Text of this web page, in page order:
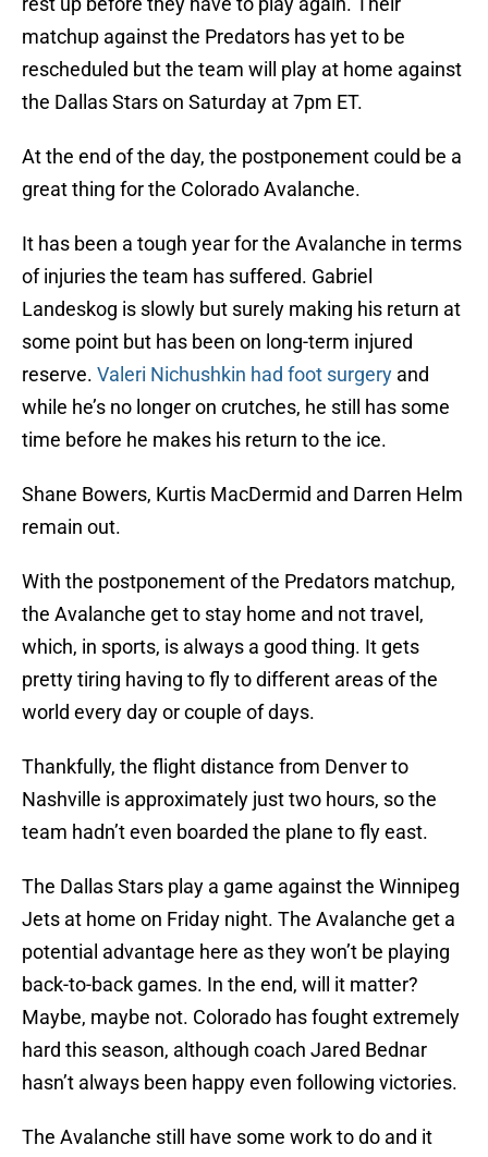
matchup against the Predators has yet to be
rescheduled but the team will play at home against
the Dallas Stars on Saturday at 7pm ET.
At the end of the day, the postponement could be a
great thing for the Colorado Avalanche.
It has been a tough year for the Avalanche in terms
of injuries the team has suffered. Gabriel
Landeskog is slowly but surely making his return at
some point but has been on long-term injured
reserve. Valeri Nichushkin had foot surgery and
while he’s no longer on crutches, he still has some
time before he makes his return to the ice.
Shane Bowers, Kurtis MacDermid and Darren Helm
remain out.
With the postponement of the Predators matchup,
the Avalanche get to stay home and not travel,
which, in sports, is always a good thing. It gets
pretty tiring having to fly to different areas of the
world every day or couple of days.
Thankfully, the flight distance from Denver to
Nashville is approximately just two hours, so the
team hadn’t even boarded the plane to fly east.
The Dallas Stars play a game against the Winnipeg
Jets at home on Friday night. The Avalanche get a
potential advantage here as they won’t be playing
back-to-back games. In the end, will it matter?
Maybe, maybe not. Colorado has fought extremely
hard this season, although coach Jared Bednar
hasn’t always been happy even following victories.
The Avalanche still have some work to do and it